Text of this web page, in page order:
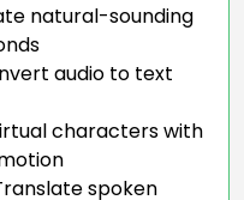
natural-sounding
audio to text
characters with
spoken